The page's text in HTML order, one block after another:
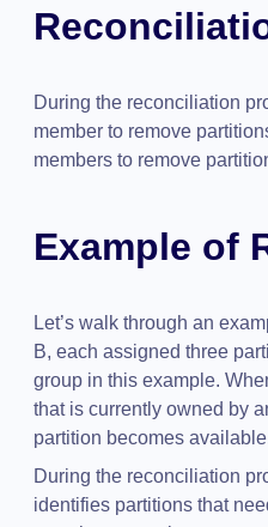
During the reconciliation
member to remove
members to remove
Example of
Let’s walk through an
B, each assigned three
group in this example.
that is currently owned by
partition becomes
During the reconciliation
identifies partitions that